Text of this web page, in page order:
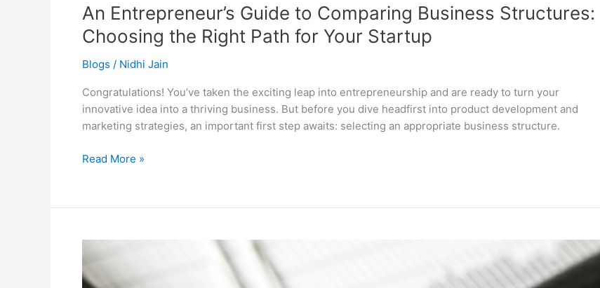
An Entrepreneur’s Guide to Comparing Business Structures:
Choosing the Right Path for Your Startup
Blogs / Nidhi Jain
Congratulations! You’ve taken the exciting leap into entrepreneurship and are ready to turn your
innovative idea into a thriving business. But before you dive headfirst into product development and
marketing strategies, an important first step awaits: selecting an appropriate business structure.
Read More »
for